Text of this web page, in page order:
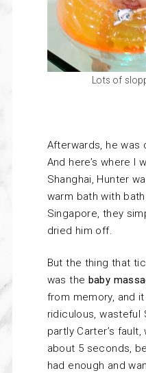
Lots of
Afterwards, he was
And here’s where I
Shanghai, Hunter
warm bath with
Singapore, they
dried him off.
But the thing that
was the baby
from memory, and
ridiculous, wasteful
partly Carter’s
about 5 seconds,
had enough and